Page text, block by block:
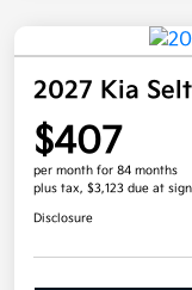
2027 Kia
$407
per month for 84 months
plus tax, $3,123 due at
Disclosure